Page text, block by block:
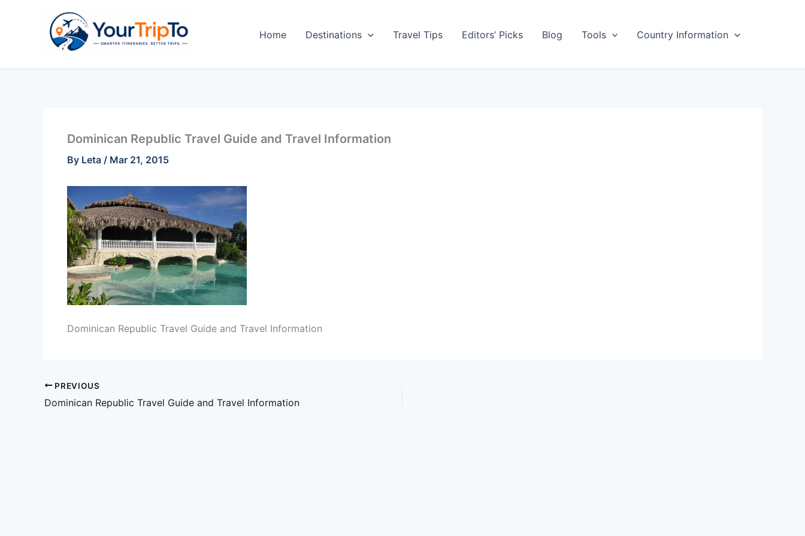
Home Destinations Travel Tips Editors’ Picks Blog Tools Country Information
Dominican Republic Travel Guide and Travel Information
By Leta / Mar 21, 2015
Dominican Republic Travel Guide and Travel Information
PREVIOUS
Dominican Republic Travel Guide and Travel Information